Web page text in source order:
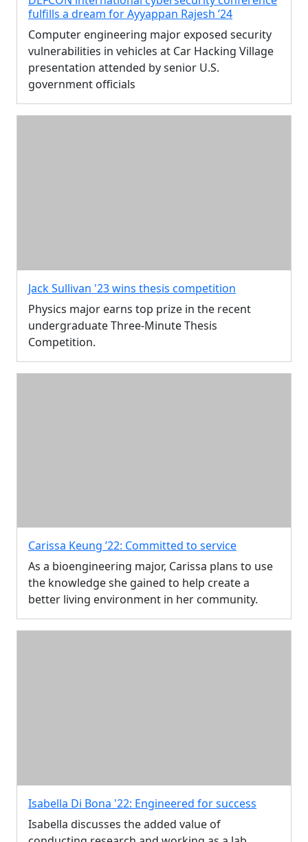
fulfills a dream for Ayyappan Rajesh ’24
Computer engineering major exposed security
vulnerabilities in vehicles at Car Hacking Village
presentation attended by senior U.S.
government officials
Jack Sullivan '23 wins thesis competition
Physics major earns top prize in the recent
undergraduate Three-Minute Thesis
Competition.
Carissa Keung ’22: Committed to service
As a bioengineering major, Carissa plans to use
the knowledge she gained to help create a
better living environment in her community.
Isabella Di Bona '22: Engineered for success
Isabella discusses the added value of